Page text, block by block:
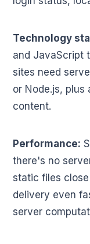
Technology
and JavaScript
sites need
or Node.js, plus
content.
Performance:
there's no
static files
delivery even
server